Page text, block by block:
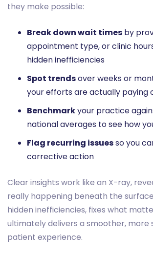
they make possible:
Break down wait times by
appointment type, or clinic
hidden inefficiencies
Spot trendsover weeks or
your efforts are actually paying
Benchmarkyour practice
national averages to see how
Flag recurring issuesso you
corrective action
Clear insights work like an X-ray,
really happening beneath the
hidden inefficiencies, fixes what
ultimately delivers a smoother, more
patient experience.